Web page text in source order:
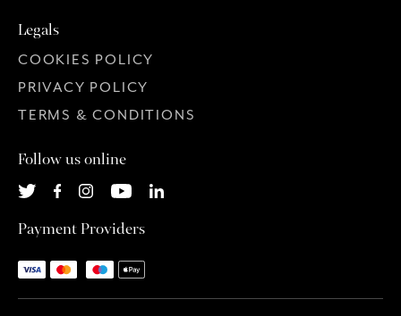
Legals
COOKIES POLICY
PRIVACY POLICY
TERMS & CONDITIONS
Follow us online
Payment Providers